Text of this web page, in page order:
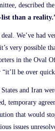
described
than a
We’ve had
very possible
in the Oval
“it’ll be over
States and Iran
temporary
that would
issues